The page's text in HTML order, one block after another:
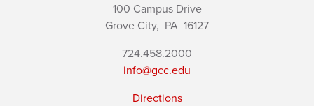
100 Campus Drive
Grove City, PA 16127
724.458.2000
info@gcc.edu
Directions